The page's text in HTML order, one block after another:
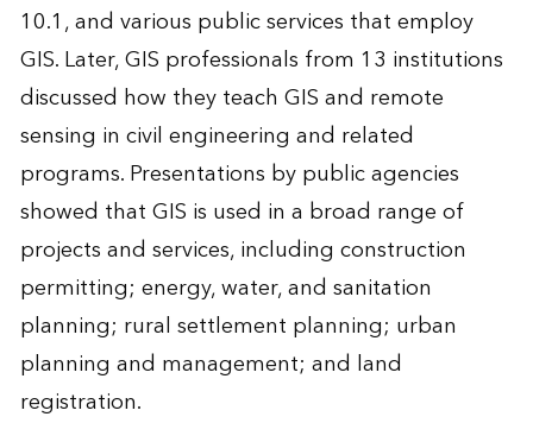
10.1, and various public services that employ
GIS. Later, GIS professionals from 13 institutions
discussed how they teach GIS and remote
sensing in civil engineering and related
programs. Presentations by public agencies
showed that GIS is used in a broad range of
projects and services, including construction
permitting; energy, water, and sanitation
planning; rural settlement planning; urban
planning and management; and land
registration.